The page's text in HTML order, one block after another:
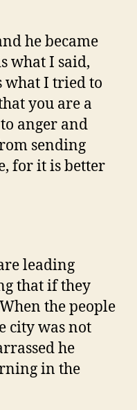
he became
what I said,
what I tried to
you are a
anger and
sending
for it is better
leading
that if they
the people
city was not
he
in the